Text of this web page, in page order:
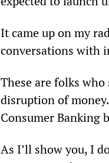
It came up on my
conversations with
These are folks
disruption of
Consumer Banking
As I’ll show you, I